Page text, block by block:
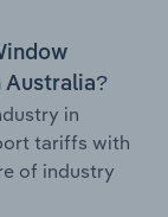
Australia?
in
tariffs with
of industry